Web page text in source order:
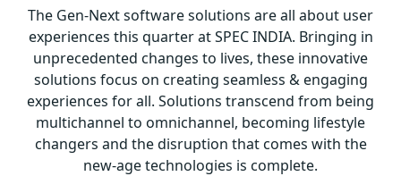
The Gen-Next software solutions are all about user
experiences this quarter at SPEC INDIA. Bringing in
unprecedented changes to lives, these innovative
solutions focus on creating seamless & engaging
experiences for all. Solutions transcend from being
multichannel to omnichannel, becoming lifestyle
changers and the disruption that comes with the
new-age technologies is complete.